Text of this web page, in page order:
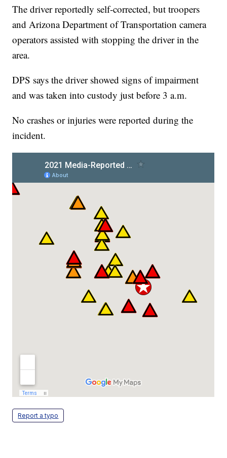
The driver reportedly self-corrected, but troopers
and Arizona Department of Transportation camera
operators assisted with stopping the driver in the
area.
DPS says the driver showed signs of impairment
and was taken into custody just before 3 a.m.
No crashes or injuries were reported during the
incident.
Report a typo